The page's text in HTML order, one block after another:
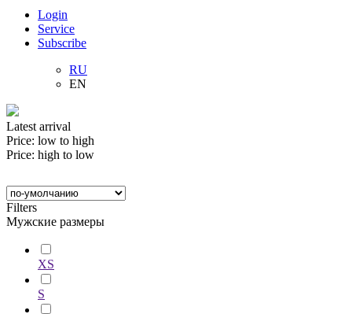
Login
Service
Subscribe
RU
EN
Latest arrival
Price: low to high
Price: high to low
Filters
Мужские размеры
XS
S